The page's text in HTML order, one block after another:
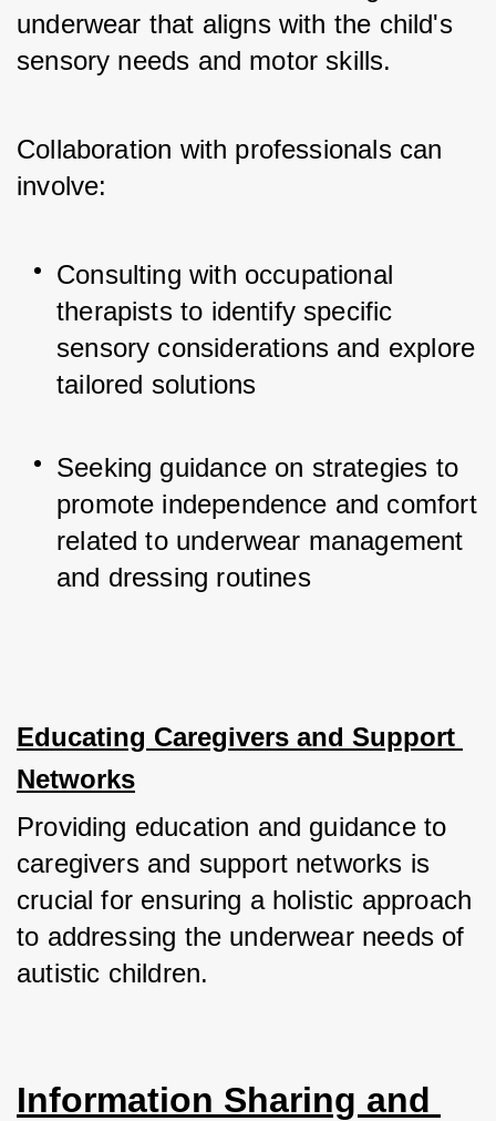
underwear that aligns with the child's
sensory needs and motor skills.
Collaboration with professionals can
involve:
Consulting with occupational
therapists to identify specific
sensory considerations and explore
tailored solutions
Seeking guidance on strategies to
promote independence and comfort
related to underwear management
and dressing routines
Educating Caregivers and Support
Networks
Providing education and guidance to
caregivers and support networks is
crucial for ensuring a holistic approach
to addressing the underwear needs of
autistic children.
Information Sharing and